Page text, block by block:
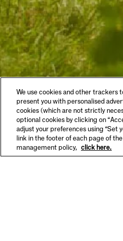
LEGAL & COOKIES
Privacy Policy
Terms & Conditions
Supplier Information
HSE Policy
SET YOUR PREFERENCES
We use cookies and other trackers
present you with personalised
cookies (which are not strictly
optional cookies by clicking on
adjust your preferences using “Set
link in the footer of each page of
management policy, click here.